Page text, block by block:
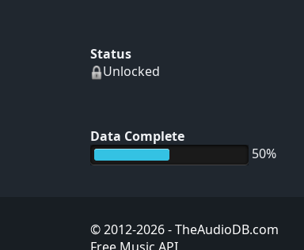
Status
Unlocked
Data Complete
50%
© 2012-2026- TheAudioDB.com